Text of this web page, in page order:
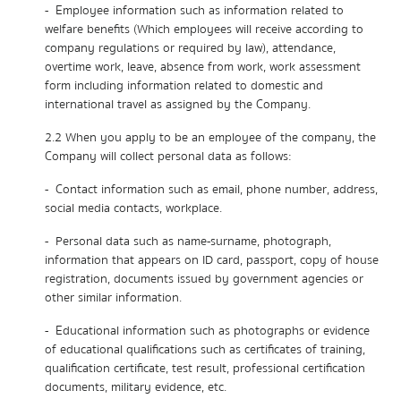
- Employee information such as information related to
welfare benefits (Which employees will receive according to
company regulations or required by law), attendance,
overtime work, leave, absence from work, work assessment
form including information related to domestic and
international travel as assigned by the Company.
2.2 When you apply to be an employee of the company, the
Company will collect personal data as follows:
- Contact information such as email, phone number, address,
social media contacts, workplace.
- Personal data such as name-surname, photograph,
information that appears on ID card, passport, copy of house
registration, documents issued by government agencies or
other similar information.
- Educational information such as photographs or evidence
of educational qualifications such as certificates of training,
qualification certificate, test result, professional certification
documents, military evidence, etc.